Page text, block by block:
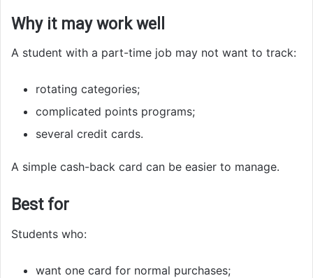
Why it may work well
A student with a part-time job may not want to track:
rotating categories;
complicated points programs;
several credit cards.
A simple cash-back card can be easier to manage.
Best for
Students who:
want one card for normal purchases;